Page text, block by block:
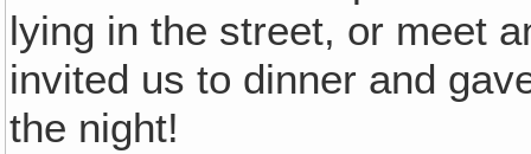
lying in the street, or meet
invited us to dinner and
the night!